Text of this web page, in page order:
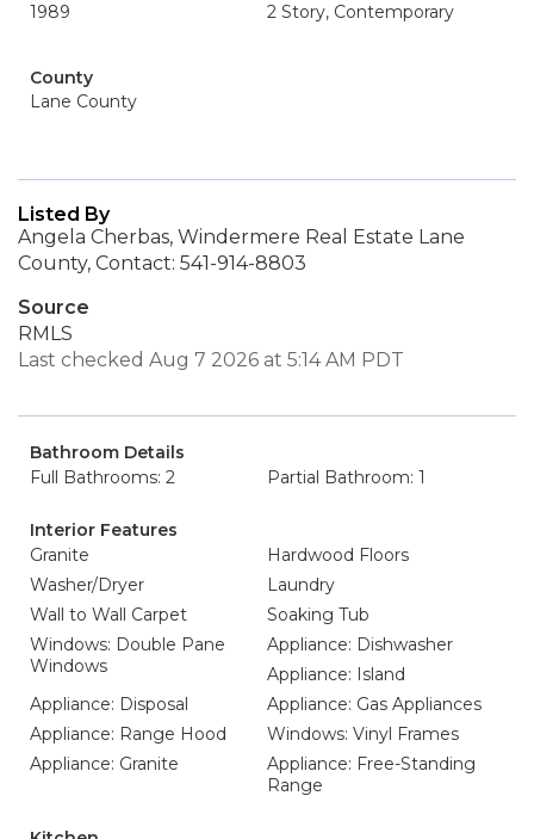
1989
2 Story, Contemporary
County
Lane County
Listed By
Angela Cherbas, Windermere Real Estate Lane
County, Contact: 541-914-8803
Source
RMLS
Last checked Aug 7 2026 at 5:14 AM PDT
Bathroom Details
Full Bathrooms: 2
Partial Bathroom: 1
Interior Features
Granite
Hardwood Floors
Washer/Dryer
Laundry
Wall to Wall Carpet
Soaking Tub
Windows: Double Pane
Windows
Appliance: Dishwasher
Appliance: Island
Appliance: Disposal
Appliance: Gas Appliances
Appliance: Range Hood
Windows: Vinyl Frames
Appliance: Granite
Appliance: Free-Standing
Range